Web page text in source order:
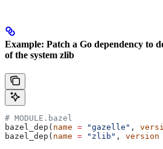
Example: Patch a Go dependency to
of the system zlib
# MODULE.bazel
bazel_dep( name = "gazelle" ,
bazel_dep( name = "zlib" , version